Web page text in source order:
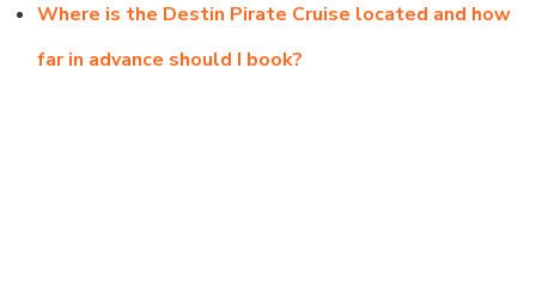
Where is the Destin Pirate Cruise located and how
far in advance should I book?